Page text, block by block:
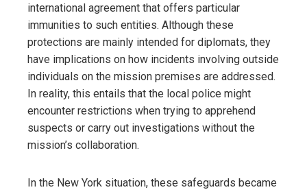
international agreement that offers particular
immunities to such entities. Although these
protections are mainly intended for diplomats, they
have implications on how incidents involving outside
individuals on the mission premises are addressed.
In reality, this entails that the local police might
encounter restrictions when trying to apprehend
suspects or carry out investigations without the
mission’s collaboration.
In the New York situation, these safeguards became